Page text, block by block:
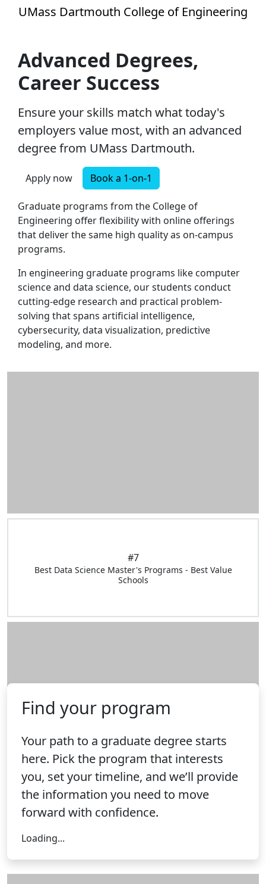
Skip to main content
UMass Dartmouth College of Engineering
#7
Best Data Science Master's Programs - Best Value
Schools
Advanced Degrees,
Career Success
Ensure your skills match what today's
employers value most, with an advanced
degree from UMass Dartmouth.
Apply now Book a 1-on-1
Graduate programs from the College of
Engineering offer flexibility with online offerings
that deliver the same high quality as on-campus
programs.
In engineering graduate programs like computer
science and data science, our students conduct
cutting-edge research and practical problem-
solving that spans artificial intelligence,
cybersecurity, data visualization, predictive
modeling, and more.
Find your program
Your path to a graduate degree starts
here. Pick the program that interests
you, set your timeline, and we’ll provide
the information you need to move
forward with confidence.
Loading form...
Loading...